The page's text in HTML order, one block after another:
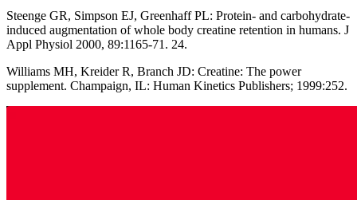
Steenge GR, Simpson EJ, Greenhaff PL: Protein- and carbohydrate-
induced augmentation of whole body creatine retention in humans. J
Appl Physiol 2000, 89:1165-71. 24.
Williams MH, Kreider R, Branch JD: Creatine: The power
supplement. Champaign, IL: Human Kinetics Publishers; 1999:252.